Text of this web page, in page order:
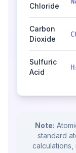
Chloride
Carbon
Dioxide
Sulfuric
Acid
Note:
standard
calculations,